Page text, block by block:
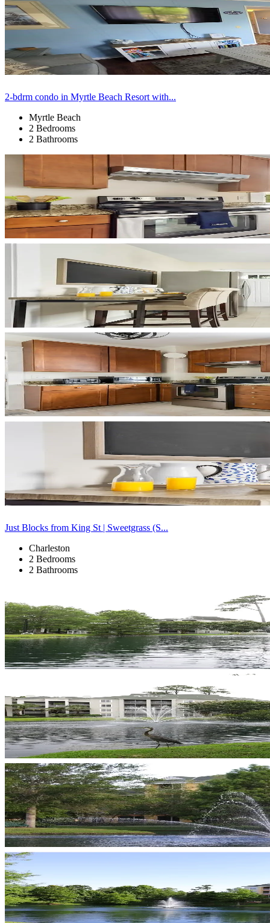
2-bdrm condo in Myrtle Beach Resort with...
Myrtle Beach
2 Bedrooms
2 Bathrooms
Just Blocks from King St | Sweetgrass (S...
Charleston
2 Bedrooms
2 Bathrooms